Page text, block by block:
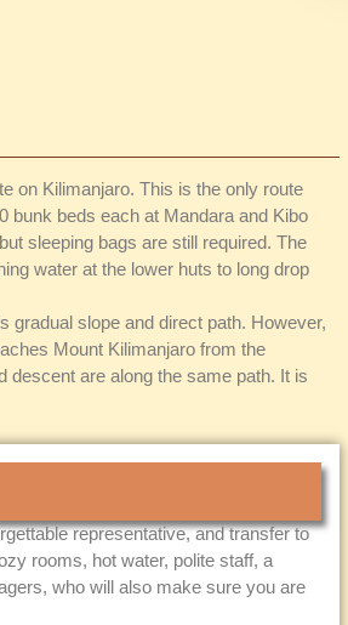
on Kilimanjaro. This is the only route
bunk beds each at Mandara and Kibo
sleeping bags are still required. The
water at the lower huts to long drop
gradual slope and direct path. However,
Mount Kilimanjaro from the
descent are along the same path. It is
representative, and transfer to
rooms, hot water, polite staff, a
who will also make sure you are